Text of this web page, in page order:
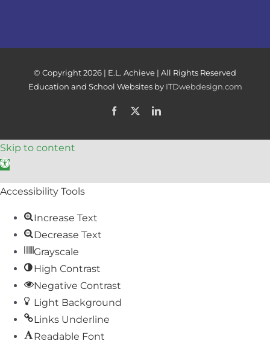
© Copyright2026 | E.L. Achieve | All Rights Reserved
Education and School Websites by ITDwebdesign.com
Facebook
X LinkedIn
Skip to content
Open toolbar
Accessibility Tools
Increase Text
Decrease Text
Grayscale
High Contrast
Negative Contrast
Light Background
Links Underline
Readable Font